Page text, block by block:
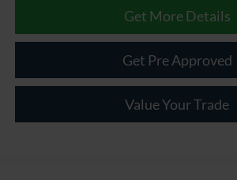
Get More Details
Get Pre Approved
Value Your Trade